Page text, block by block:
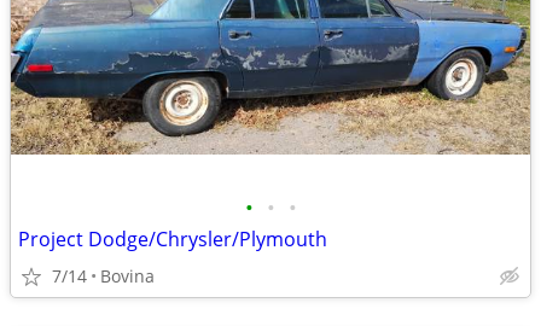
• • •
Project Dodge/Chrysler/Plymouth
7/14 Bovina